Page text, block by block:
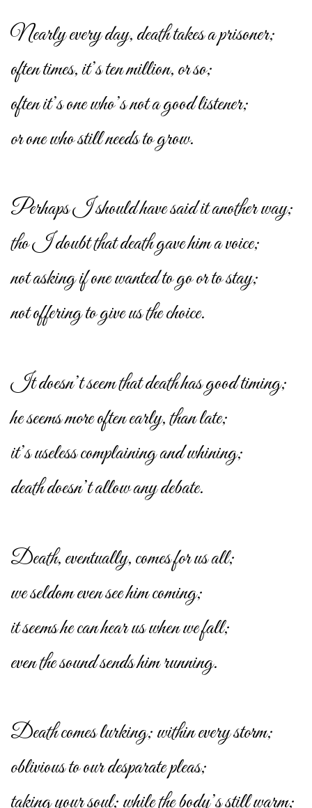
Nearly every day, death takes a prisoner;
often times, it’s ten million, or so;
often it’s one who’s not a good listener;
or one who still needs to grow.
Perhaps I should have said it another way;
tho I doubt that death gave him a voice;
not asking if one wanted to go or to stay;
not offering to give us the choice.
It doesn’t seem that death has good timing;
he seems more often early, than late;
it’s useless complaining and whining;
death doesn’t allow any debate.
Death, eventually, comes for us all;
we seldom even see him coming;
it seems he can hear us when we fall;
even the sound sends him running.
Death comes lurking; within every storm;
oblivious to our desparate pleas;
taking your soul; while the body’s still warm;